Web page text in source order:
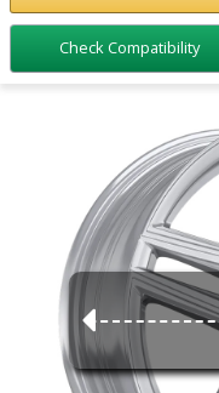
Check Compatibility